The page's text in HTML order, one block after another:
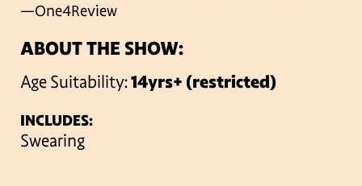
—One4Review
ABOUT THE SHOW:
Age Suitability:14yrs+ (restricted)
INCLUDES:
Swearing